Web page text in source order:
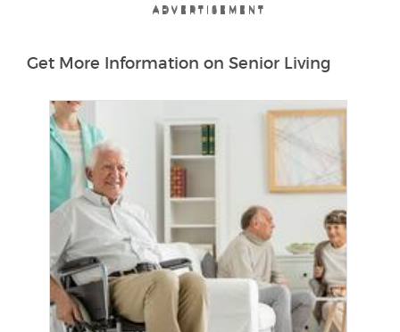
ADVERTISEMENT
ADVERTISEMENT
ADVERTISEMENT
ADVERTISEMENT
Get More Information on Senior Living